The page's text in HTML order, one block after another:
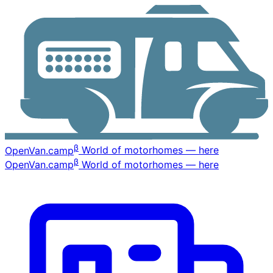
OpenVan.campβ World of motorhomes — here
OpenVan.campβ World of motorhomes — here